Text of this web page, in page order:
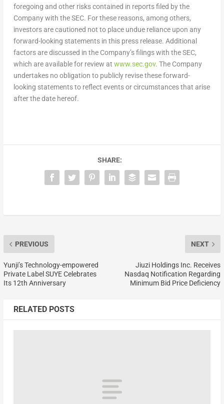
foregoing and other risks contained in reports filed by the
Company with the SEC. For these reasons, among others,
investors are cautioned not to place undue reliance upon any
forward-looking statements in this press release. Additional
factors are discussed in the Company’s filings with the SEC,
which are available for review at www.sec.gov. The Company
undertakes no obligation to publicly revise these forward-
looking statements to reflect events or circumstances that arise
after the date hereof.
SHARE:
PREVIOUS
Yunji’s Technology-empowered
Private Label SUYE Celebrates
Its 12th Anniversary
NEXT
Jiuzi Holdings Inc. Receives
Nasdaq Notification Regarding
Minimum Bid Price Deficiency
RELATED POSTS